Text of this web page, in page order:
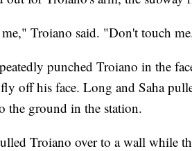
Troiano said. "Don't touch
punched Troiano in the
fly off his face. Long and Saha
the ground in the station.
Troiano over to a wall while